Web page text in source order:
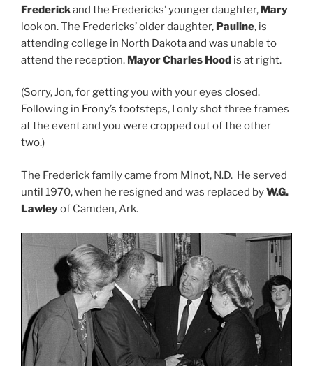
Frederickand the Fredericks’ younger daughter, Mary
look on. The Fredericks’ older daughter, Pauline, is
attending college in North Dakota and was unable to
attend the reception. Mayor Charles Hood is at right.
(Sorry, Jon, for getting you with your eyes closed.
Following in Frony’s footsteps, I only shot three frames
at the event and you were cropped out of the other
two.)
The Frederick family came from Minot, N.D. He served
until 1970, when he resigned and was replaced byW.G.
Lawleyof Camden, Ark.